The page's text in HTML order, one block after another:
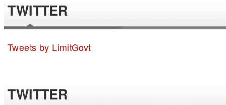
TWITTER
Tweets by LimitGovt
TWITTER